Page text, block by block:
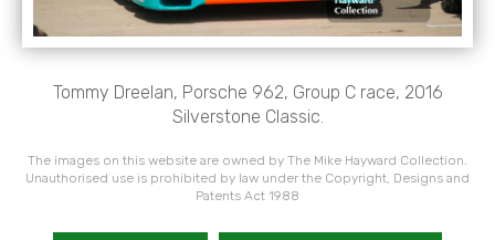
Tommy Dreelan, Porsche 962, Group C race, 2016
Silverstone Classic.
The images on this website are owned by The Mike Hayward Collection.
Unauthorised use is prohibited by law under the Copyright, Designs and
Patents Act 1988